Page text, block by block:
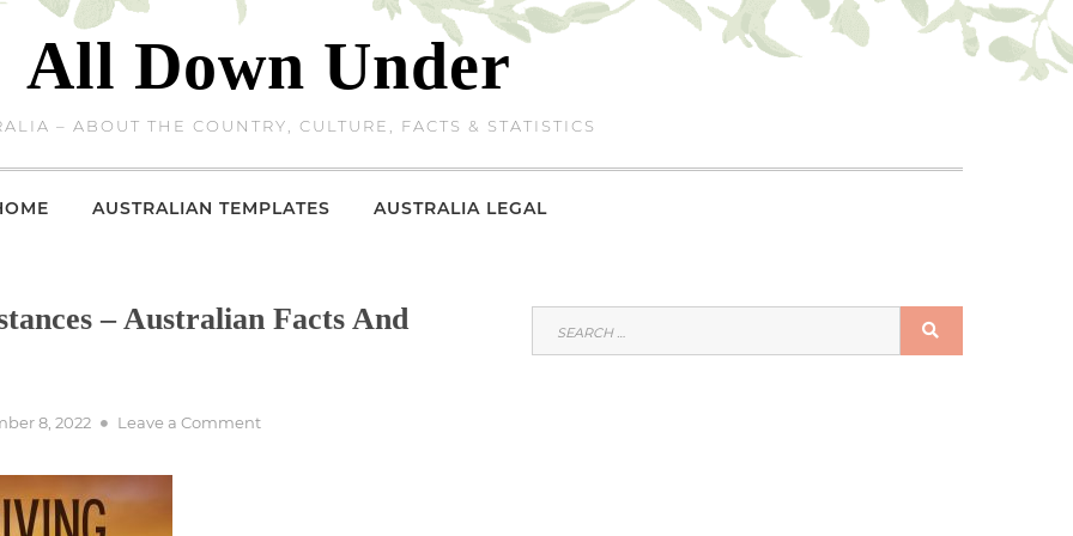
All Down Under
– ABOUT THE COUNTRY, CULTURE, FACTS & STATISTICS
AUSTRALIAN TEMPLATES AUSTRALIA LEGAL
– Australian Facts And
8, 2022 Leave a Commenton